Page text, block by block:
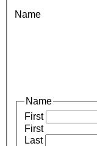
Name
Name
First
First
Last